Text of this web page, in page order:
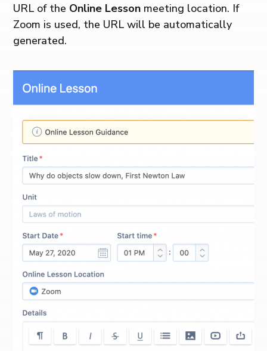
URL of the Online Lesson meeting location. If
Zoom is used, the URL will be automatically
generated.